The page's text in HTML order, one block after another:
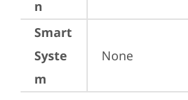
n
Smart
Syste
m
None